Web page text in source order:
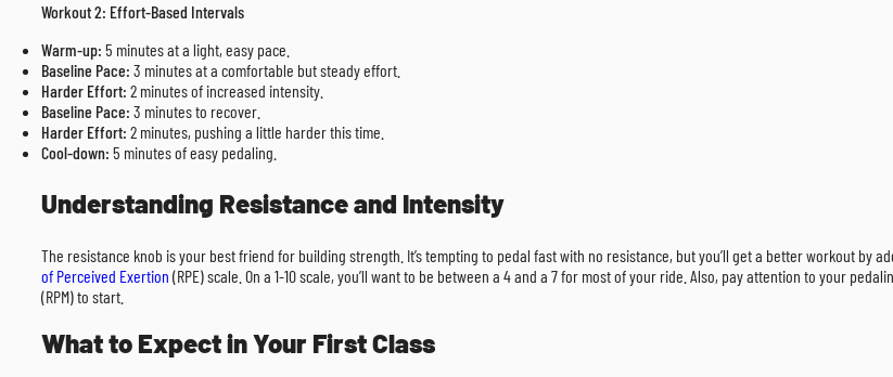
Workout 2: Effort-Based Intervals
Warm-up: 5 minutes at a light, easy pace.
Baseline Pace: 3 minutes at a comfortable but steady effort.
Harder Effort: 2 minutes of increased intensity.
Baseline Pace: 3 minutes to recover.
Harder Effort: 2 minutes, pushing a little harder this time.
Cool-down: 5 minutes of easy pedaling.
Understanding Resistance and Intensity
The resistance knob is your best friend for building strength. It’s tempting to pedal fast with no resistance, but you’ll get a better workout by
of Perceived Exertion (RPE) scale. On a 1-10 scale, you’ll want to be between a 4 and a 7 for most of your ride. Also, pay attention to your
(RPM) to start.
What to Expect in Your First Class